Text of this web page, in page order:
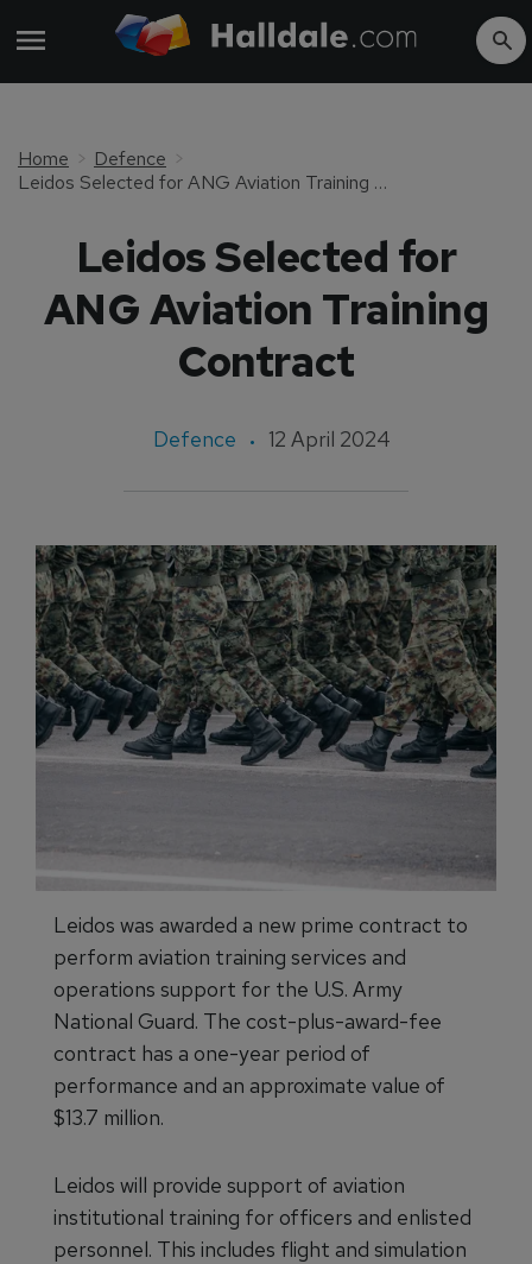
Home
Defence
Leidos Selected for ANG Aviation Training Contract
Leidos Selected for
ANG Aviation Training
Contract
Defence 12 April 2024
Leidos was awarded a new prime contract to
perform aviation training services and
operations support for the U.S. Army
National Guard. The cost-plus-award-fee
contract has a one-year period of
performance and an approximate value of
$13.7 million.
Leidos will provide support of aviation
institutional training for officers and enlisted
personnel. This includes flight and simulation